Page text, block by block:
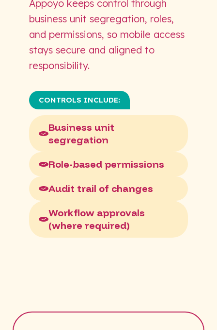
Appoyo keeps control through
business unit segregation, roles,
and permissions, so mobile access
stays secure and aligned to
responsibility.
CONTROLS INCLUDE:
Business unit
segregation
Role-based permissions
Audit trail of changes
Workflow approvals
(where required)